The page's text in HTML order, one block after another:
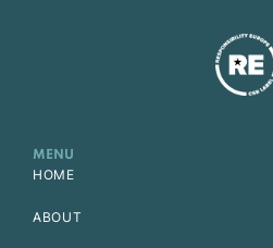
MENU
HOME
ABOUT